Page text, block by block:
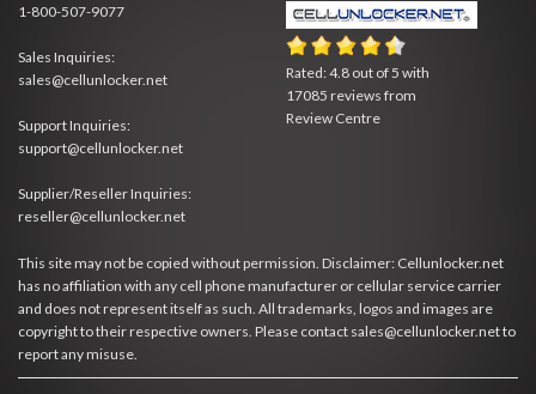
1-800-507-9077
Sales Inquiries:
sales@cellunlocker.net
Support Inquiries:
support@cellunlocker.net
Supplier/Reseller Inquiries:
reseller@cellunlocker.net
Rated:4.8 out of 5 with
17085 reviews from
Review Centre
This site may not be copied without permission. Disclaimer: Cellunlocker.net
has no affiliation with any cell phone manufacturer or cellular service carrier
and does not represent itself as such. All trademarks, logos and images are
copyright to their respective owners. Please contact sales@cellunlocker.net to
report any misuse.